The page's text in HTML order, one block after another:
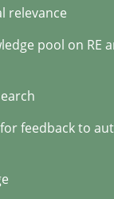
relevance
pool on RE
feedback to
handling of